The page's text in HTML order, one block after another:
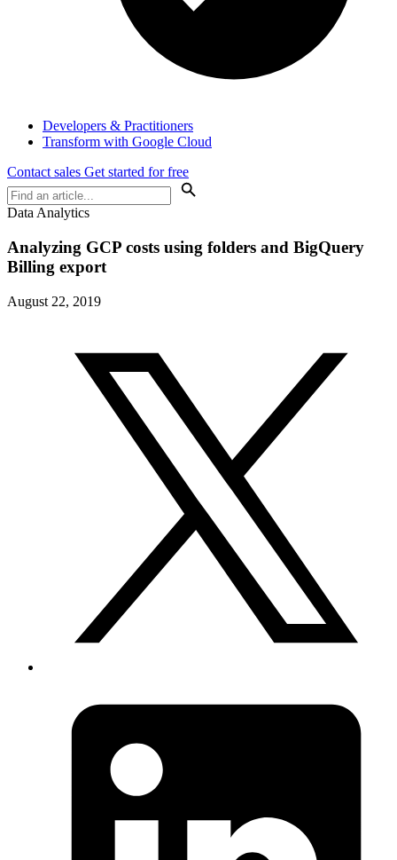
Developers & Practitioners
Transform with Google Cloud
Contact sales Get started for free
Data Analytics
Analyzing GCP costs using folders and BigQuery
Billing export
August 22, 2019